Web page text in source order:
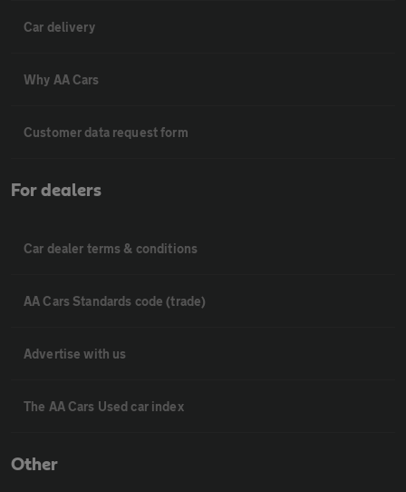
Car delivery
Why AA Cars
Customer data request form
For dealers
Car dealer terms & conditions
AA Cars Standards code (trade)
Advertise with us
The AA Cars Used car index
Other